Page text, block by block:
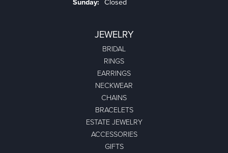
JEWELRY
BRIDAL
RINGS
EARRINGS
NECKWEAR
CHAINS
BRACELETS
ESTATE JEWELRY
ACCESSORIES
GIFTS